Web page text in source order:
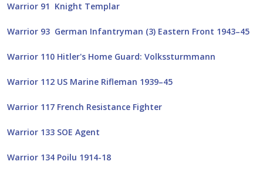
Warrior 91 Knight Templar
Warrior 93 German Infantryman (3) Eastern Front 1943–45
Warrior 110 Hitler's Home Guard: Volkssturmmann
Warrior 112 US Marine Rifleman 1939–45
Warrior 117 French Resistance Fighter
Warrior 133 SOE Agent
Warrior 134 Poilu 1914-18